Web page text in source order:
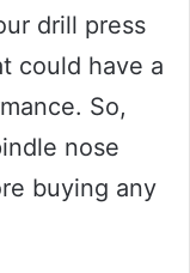
drill press
could have a
So,
nose
buying any